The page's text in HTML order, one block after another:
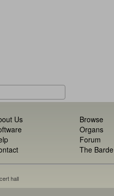
Us
Browse
Organs
Forum
The Barde
hall